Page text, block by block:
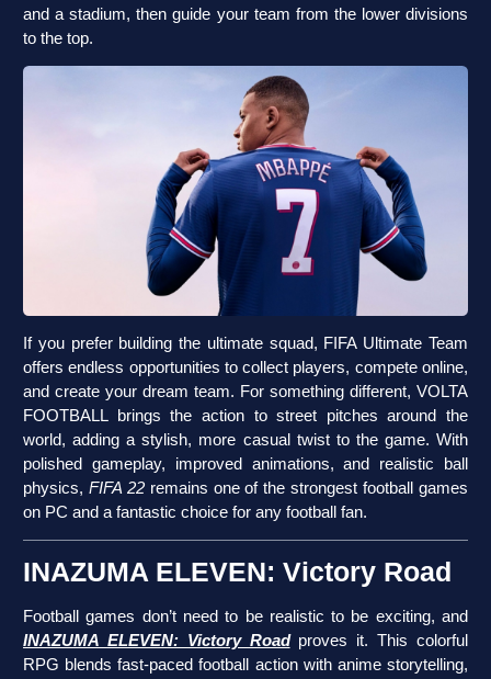
and a stadium, then guide your team from the lower divisions
to the top.
If you prefer building the ultimate squad, FIFA Ultimate Team
offers endless opportunities to collect players, compete online,
and create your dream team. For something different, VOLTA
FOOTBALL brings the action to street pitches around the
world, adding a stylish, more casual twist to the game. With
polished gameplay, improved animations, and realistic ball
physics, FIFA 22remains one of the strongest football games
on PC and a fantastic choice for any football fan.
INAZUMA ELEVEN: Victory Road
Football games don’t need to be realistic to be exciting, and
INAZUMA ELEVEN: Victory Roadproves it. This colorful
RPG blends fast-paced football action with anime storytelling,